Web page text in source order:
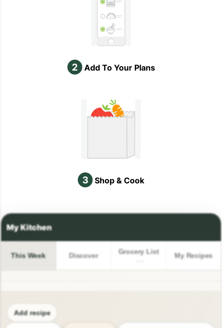
2 Add To Your Plans
3 Shop & Cook
This Week Discover Grocery List My Recipes
Add recipe